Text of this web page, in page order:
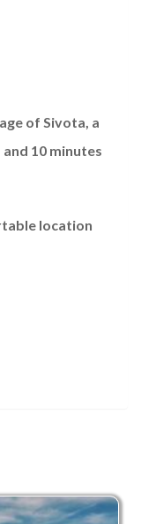
of Sivota, a
10 minutes
location